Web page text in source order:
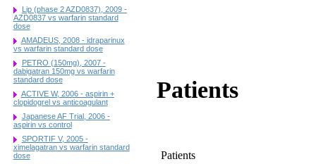
Lip (phase 2 AZD0837), 2009 -
AZD0837 vs warfarin standard
dose
AMADEUS, 2008 - idraparinux
vs warfarin standard dose
PETRO (150mg), 2007 -
dabigatran 150mg vs warfarin
standard dose
ACTIVE W, 2006 - aspirin +
clopidogrel vs anticoagulant
Japanese AF Trial, 2006 -
aspirin vs control
SPORTIF V, 2005 -
ximelagatran vs warfarin standard
dose
Patients
Patients